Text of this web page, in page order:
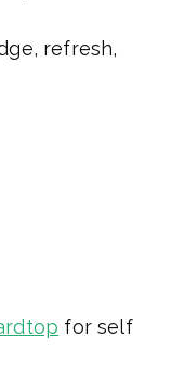
refresh,
for self